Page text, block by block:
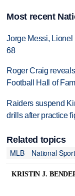
Most recent
Jorge Messi, Lionel
68
Roger Craig
Football Hall of
Raiders suspend
drills after practice
Related topics
MLB
National
KRISTIN J.